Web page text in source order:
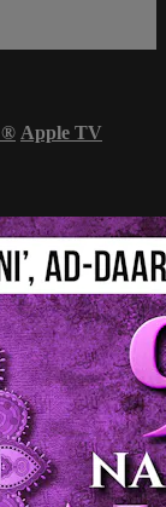
® Apple TV